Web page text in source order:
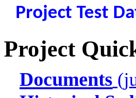
Project Test
Project
Documents